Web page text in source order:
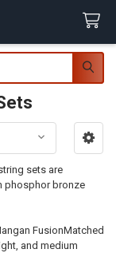
sets are
phosphor bronze
FusionMatched
and medium